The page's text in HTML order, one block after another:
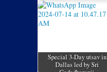
Special 3-Day utsav in
Dallas led by Sri